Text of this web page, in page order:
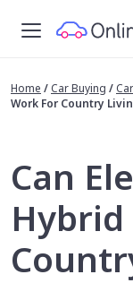
Home / Car Buying /
Work For Country
Can
Hybrid